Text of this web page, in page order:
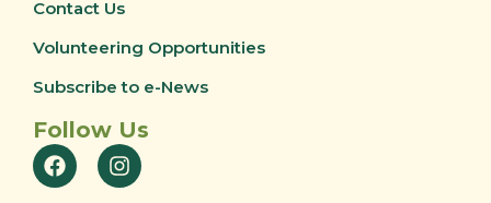
Contact Us
Volunteering Opportunities
Subscribe to e-News
Follow Us